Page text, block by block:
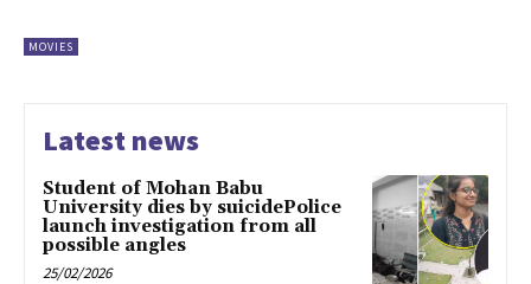
MOVIES
Latest news
Student of Mohan Babu
University dies by suicidePolice
launch investigation from all
possible angles
25/02/2026